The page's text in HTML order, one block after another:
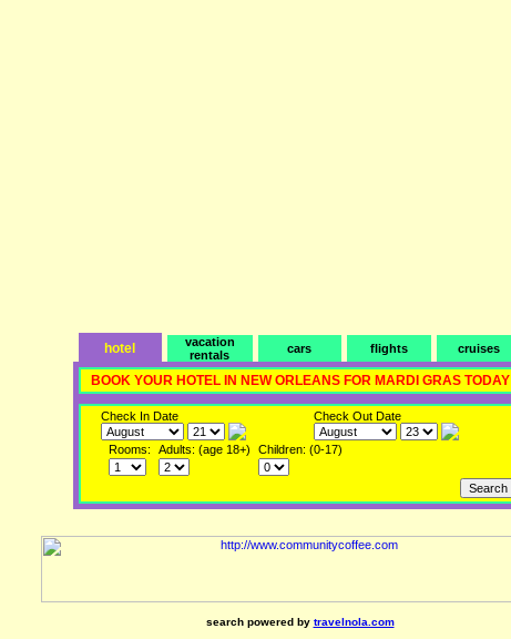
hotel
vacation
rentals
cars flights cruises
BOOK YOUR HOTEL IN NEW ORLEANS FOR MARDI GRAS TODAY
Check In Date Check Out Date
Rooms: Adults: (age 18+) Children: (0-17)
search powered by travelnola.com